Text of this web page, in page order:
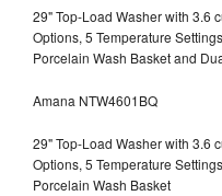
29" Top-Load Washer with 3.6
Options, 5 Temperature
Porcelain Wash Basket and
Amana NTW4601BQ
29" Top-Load Washer with 3.6
Options, 5 Temperature
Porcelain Wash Basket